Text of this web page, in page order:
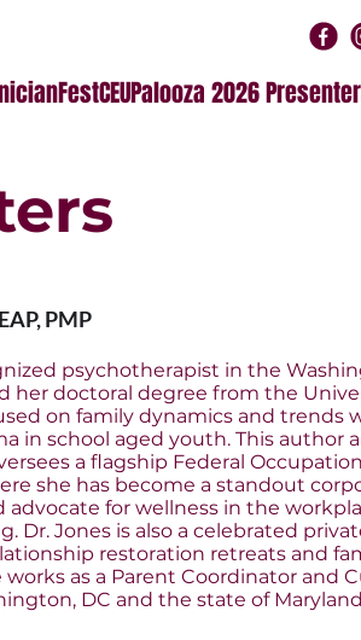
2026
PMP
psychotherapist in the
her doctoral degree from the
on family dynamics and trends
in school aged youth. This author
a flagship Federal
she has become a standout
for wellness in the
Dr. Jones is also a celebrated
restoration retreats and
as a Parent Coordinator and
DC and the state of